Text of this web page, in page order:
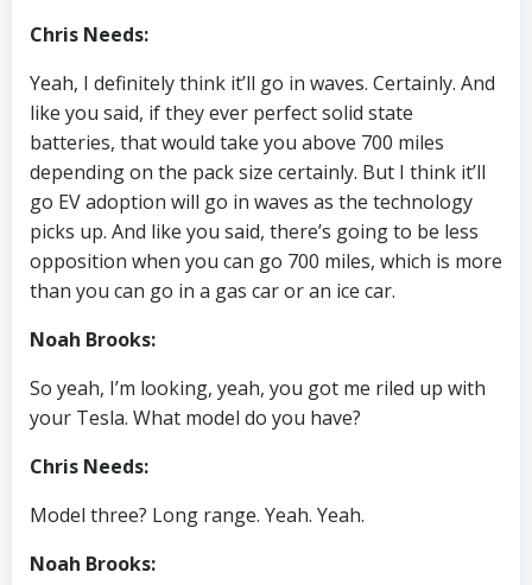
Chris Needs:
Yeah, I definitely think it’ll go in waves. Certainly. And
like you said, if they ever perfect solid state
batteries, that would take you above 700 miles
depending on the pack size certainly. But I think it’ll
go EV adoption will go in waves as the technology
picks up. And like you said, there’s going to be less
opposition when you can go 700 miles, which is more
than you can go in a gas car or an ice car.
Noah Brooks:
So yeah, I’m looking, yeah, you got me riled up with
your Tesla. What model do you have?
Chris Needs:
Model three? Long range. Yeah. Yeah.
Noah Brooks: